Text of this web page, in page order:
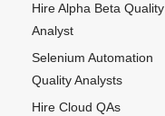
Hire Alpha Beta Quality
Analyst
Selenium Automation
Quality Analysts
Hire Cloud QAs